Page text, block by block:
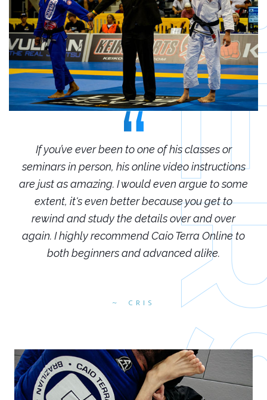
CRIS
If you’ve ever been to one of his classes or
seminars in person, his online video instructions
are just as amazing. I would even argue to some
extent, it's even better because you get to
rewind and study the details over and over
again. I highly recommend Caio Terra Online to
both beginners and advanced alike.